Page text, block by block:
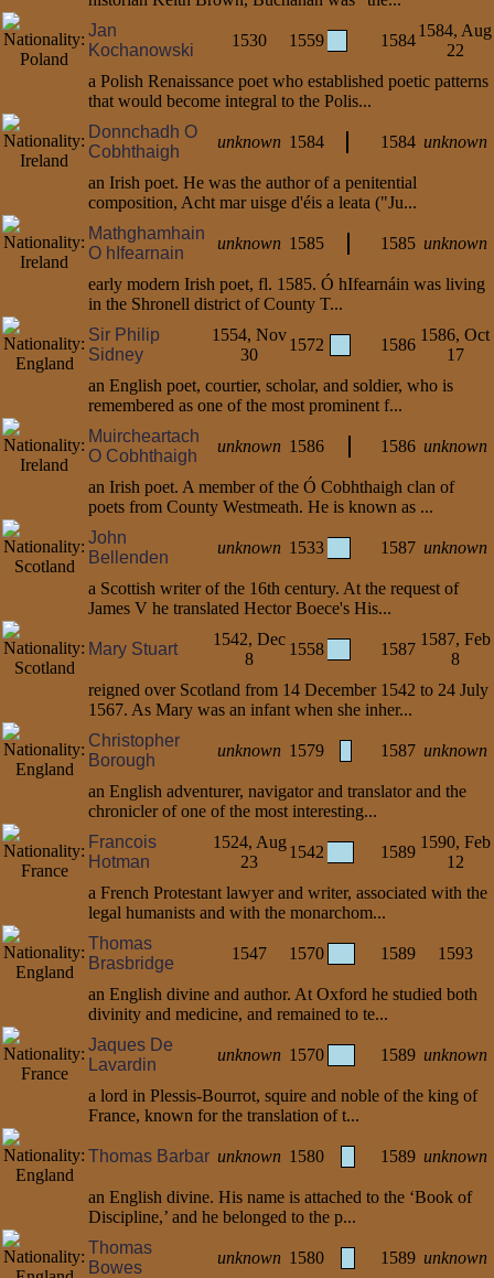
Jan
Kochanowski
1530 1559 1584
1584, Aug
22
a Polish Renaissance poet who established poetic patterns
that would become integral to the Polis...
Donnchadh O
Cobhthaigh
unknown 1584 1584 unknown
an Irish poet. He was the author of a penitential
composition, Acht mar uisge d'éis a leata ("Ju...
Mathghamhain
O hIfearnain
unknown 1585 1585 unknown
early modern Irish poet, fl. 1585. Ó hIfearnáin was living
in the Shronell district of County T...
Sir Philip
Sidney
1554, Nov
30
1572 1586
1586, Oct
17
an English poet, courtier, scholar, and soldier, who is
remembered as one of the most prominent f...
Muircheartach
O Cobhthaigh
unknown 1586 1586 unknown
an Irish poet. A member of the Ó Cobhthaigh clan of
poets from County Westmeath. He is known as ...
John
Bellenden
unknown 1533 1587 unknown
a Scottish writer of the 16th century. At the request of
James V he translated Hector Boece's His...
Mary Stuart
1542, Dec
8
1558 1587
1587, Feb
8
reigned over Scotland from 14 December 1542 to 24 July
1567. As Mary was an infant when she inher...
Christopher
Borough
unknown 1579 1587 unknown
an English adventurer, navigator and translator and the
chronicler of one of the most interesting...
Francois
Hotman
1524, Aug
23
1542 1589
1590, Feb
12
a French Protestant lawyer and writer, associated with the
legal humanists and with the monarchom...
Thomas
Brasbridge
1547 1570 1589 1593
an English divine and author. At Oxford he studied both
divinity and medicine, and remained to te...
Jaques De
Lavardin
unknown 1570 1589 unknown
a lord in Plessis-Bourrot, squire and noble of the king of
France, known for the translation of t...
Thomas Barbar unknown 1580 1589 unknown
an English divine. His name is attached to the ‘Book of
Discipline,’ and he belonged to the p...
Thomas
Bowes
unknown 1580 1589 unknown